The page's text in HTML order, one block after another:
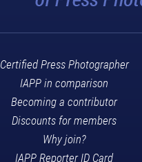
Certified Press Photographer
IAPP in comparison
Becoming a contributor
Discounts for members
Why join?
IAPP Reporter ID Card